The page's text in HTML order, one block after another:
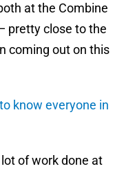
at the Combine
pretty close to the
coming out on this
know everyone in
of work done at